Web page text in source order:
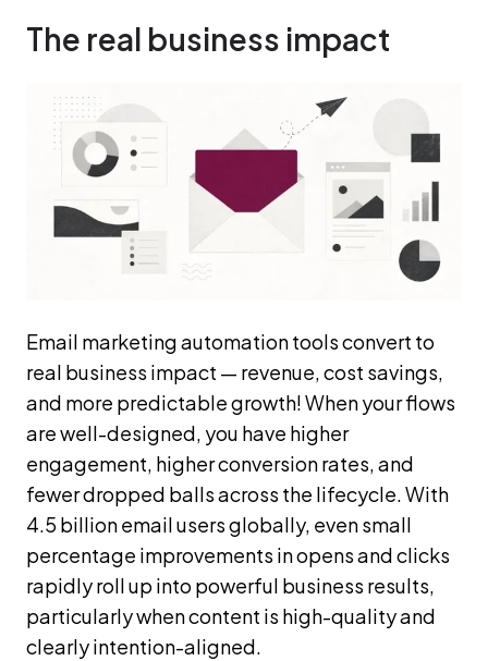
The real business impact
Email marketing automation tools convert to
real business impact — revenue, cost savings,
and more predictable growth! When your flows
are well-designed, you have higher
engagement, higher conversion rates, and
fewer dropped balls across the lifecycle. With
4.5 billion email users globally, even small
percentage improvements in opens and clicks
rapidly roll up into powerful business results,
particularly when content is high-quality and
clearly intention-aligned.